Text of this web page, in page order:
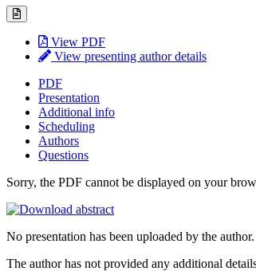
View PDF
View presenting author details
PDF
Presentation
Additional info
Scheduling
Authors
Questions
Sorry, the PDF cannot be displayed on your
No presentation has been uploaded by the author.
The author has not provided any additional